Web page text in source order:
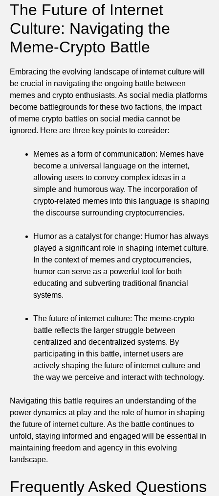
The Future of Internet
Culture: Navigating the
Meme-Crypto Battle
Embracing the evolving landscape of internet culture will
be crucial in navigating the ongoing battle between
memes and crypto enthusiasts. As social media platforms
become battlegrounds for these two factions, the impact
of meme crypto battles on social media cannot be
ignored. Here are three key points to consider:
Memes as a form of communication: Memes have
become a universal language on the internet,
allowing users to convey complex ideas in a
simple and humorous way. The incorporation of
crypto-related memes into this language is shaping
the discourse surrounding cryptocurrencies.
Humor as a catalyst for change: Humor has always
played a significant role in shaping internet culture.
In the context of memes and cryptocurrencies,
humor can serve as a powerful tool for both
educating and subverting traditional financial
systems.
The future of internet culture: The meme-crypto
battle reflects the larger struggle between
centralized and decentralized systems. By
participating in this battle, internet users are
actively shaping the future of internet culture and
the way we perceive and interact with technology.
Navigating this battle requires an understanding of the
power dynamics at play and the role of humor in shaping
the future of internet culture. As the battle continues to
unfold, staying informed and engaged will be essential in
maintaining freedom and agency in this evolving
landscape.
Frequently Asked Questions